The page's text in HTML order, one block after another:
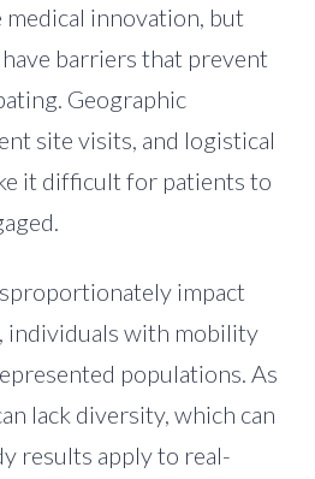
innovation, but
barriers that prevent
Geographic
site visits, and logistical
it difficult for patients to
impact
individuals with mobility
populations. As
lack diversity, which can
results apply to real-